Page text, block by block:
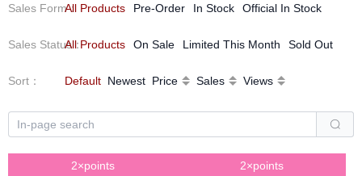
Sales Form：
All Products Pre-Order In Stock Official In Stock
Sales Status：
All Products On Sale Limited This Month Sold Out
Sort ： Default Newest Price Sales Views
2×points 2×points